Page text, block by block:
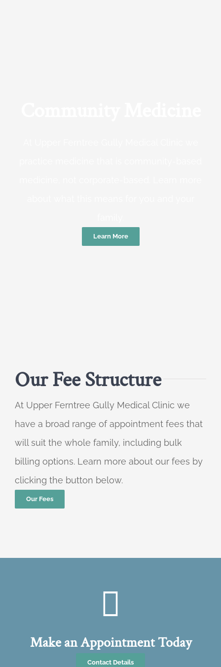
Learn More
Our Fee Structure
At Upper Ferntree Gully Medical Clinic we
have a broad range of appointment fees that
will suit the whole family, including bulk
billing options. Learn more about our fees by
clicking the button below.
Our Fees
Make an Appointment Today
Contact Details